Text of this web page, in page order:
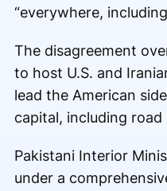
“everywhere,
The disagreement
to host U.S. and
lead the American
capital, including
Pakistani Interior
under a